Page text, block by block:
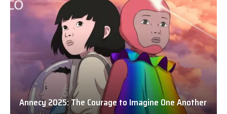
Annecy 2025: The Courage to Imagine One Another